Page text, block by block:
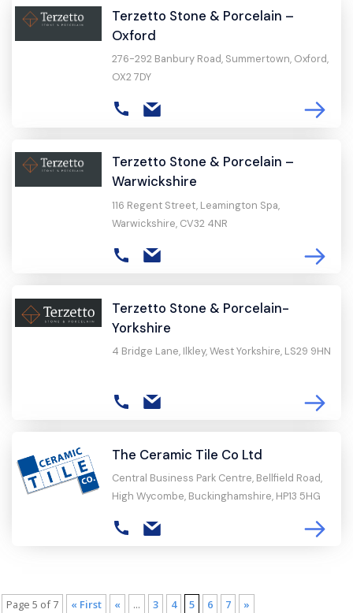
Terzetto Stone & Porcelain –
Oxford
276-292 Banbury Road, Summertown, Oxford,
OX2 7DY
Terzetto Stone & Porcelain –
Warwickshire
116 Regent Street, Leamington Spa,
Warwickshire, CV32 4NR
Terzetto Stone & Porcelain-
Yorkshire
4 Bridge Lane, Ilkley, West Yorkshire, LS29 9HN
The Ceramic Tile Co Ltd
Central Business Park Centre, Bellfield Road,
High Wycombe, Buckinghamshire, HP13 5HG
Page 5 of 7 « First « ... 3 4 5 6 7 »